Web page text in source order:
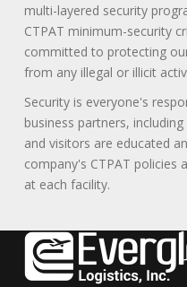
multi-layered security
CTPAT minimum-security
committed to protecting
from any illegal or illicit
Security is everyone's
business partners,
and visitors are educated
company's CTPAT policies
at each facility.